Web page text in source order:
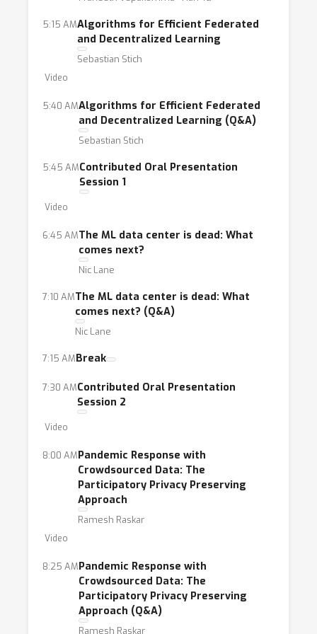
limited visibility of the training data, potential
lack of trust among participants training a
single model, potential privacy inferences, and
connectivity.
The goal of this workshop is to bring
together researchers and practitioners
interested in FL. This day-long event will
facilitate interaction among students,
around the world to understand the topic,
identify technical challenges, and discuss
potential solutions. This will lead to an overall
advancement of FL and its impact in the
community, while noting that FL has become
an increasingly popular topic in the ICML
community in recent years.
5:15 AMAlgorithms for Efficient Federated
and Decentralized Learning
Sebastian Stich
Video
5:40 AMAlgorithms for Efficient Federated
and Decentralized Learning (Q&A)
Sebastian Stich
5:45 AMContributed Oral Presentation
Session 1
Video
6:45 AMThe ML data center is dead: What
comes next?
Nic Lane
7:10 AMThe ML data center is dead: What
comes next? (Q&A)
Nic Lane
7:15 AMBreak
7:30 AMContributed Oral Presentation
Session 2
Video
8:00 AMPandemic Response with
Crowdsourced Data: The
Participatory Privacy Preserving
Approach
Ramesh Raskar
Video
8:25 AMPandemic Response with
Crowdsourced Data: The
Participatory Privacy Preserving
Approach (Q&A)
Ramesh Raskar